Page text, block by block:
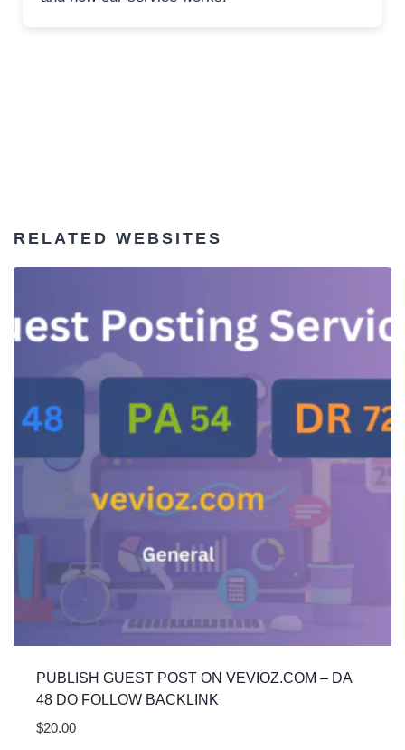
RELATED WEBSITES
PUBLISH GUEST POST ON VEVIOZ.COM – DA
48 DO FOLLOW BACKLINK
$20.00